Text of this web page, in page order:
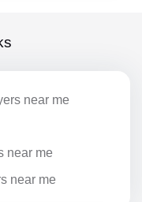
near me
near me
near me